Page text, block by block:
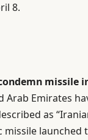
8.
missile
Arab Emirates
as
missile launched